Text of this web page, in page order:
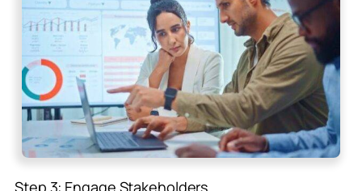
Step 3: Engage Stakeholders